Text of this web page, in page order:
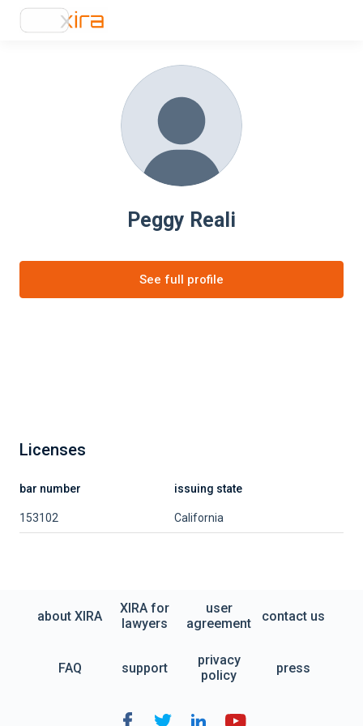
Peggy Reali
See full profile
Licenses
bar number issuing state
153102 California
about XIRA
XIRA for
lawyers
user
agreement
contact us
FAQ support
privacy
policy
press